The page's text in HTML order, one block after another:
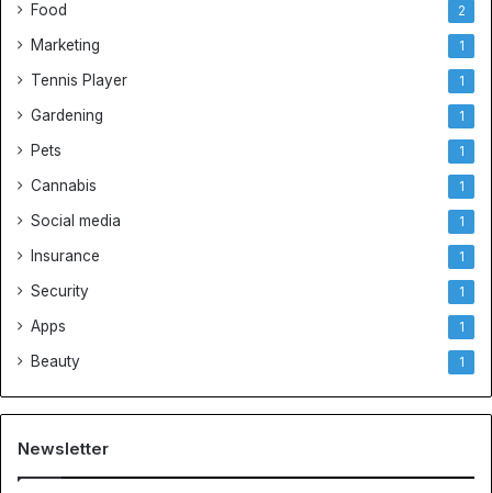
Food 2
Marketing 1
Tennis Player 1
Gardening 1
Pets 1
Cannabis 1
Social media 1
Insurance 1
Security 1
Apps 1
Beauty 1
Newsletter